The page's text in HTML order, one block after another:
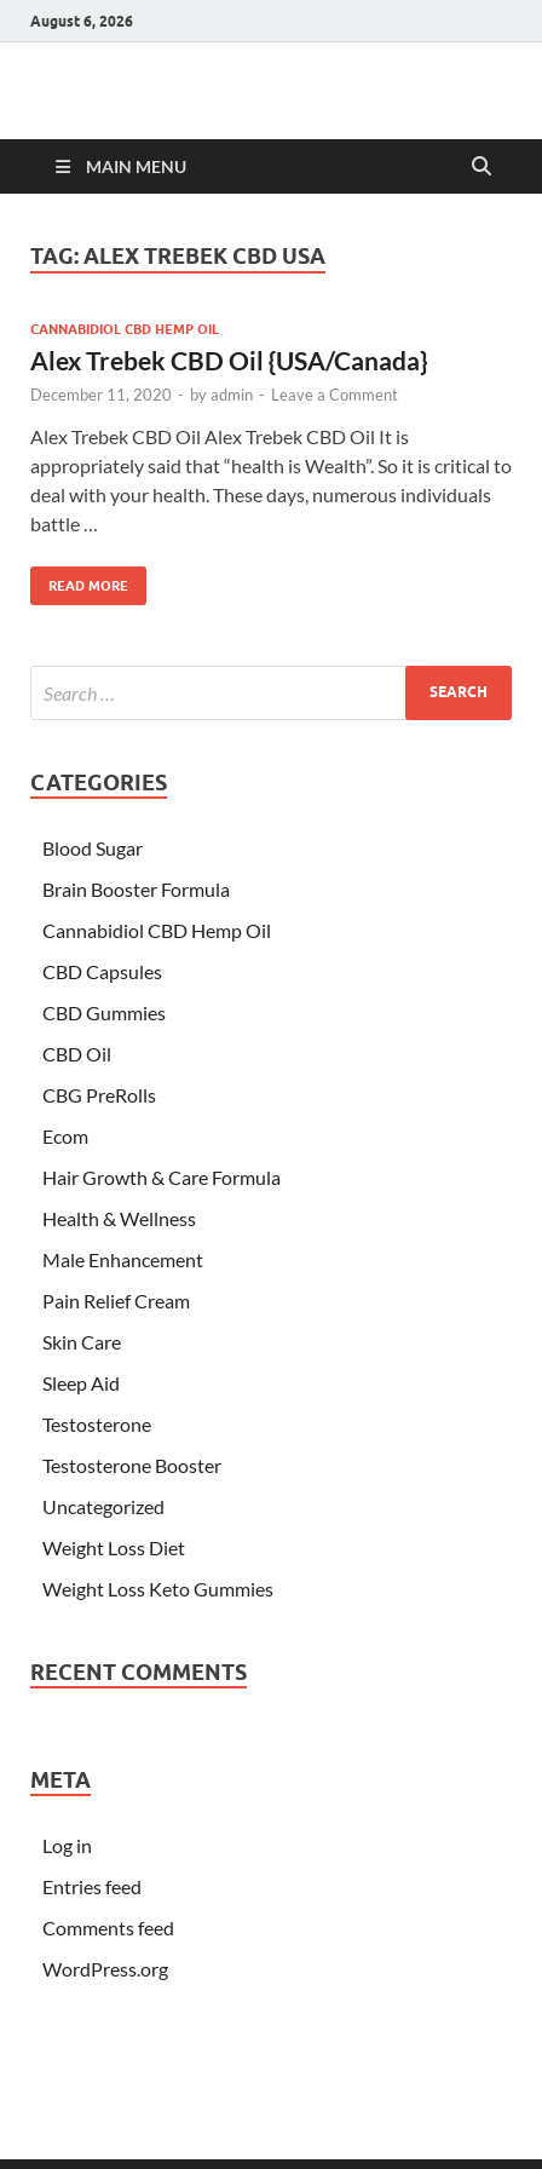
August 6, 2026
Hulk Supplements
MAIN MENU
TAG:ALEX TREBEK CBD USA
CANNABIDIOL CBD HEMP OIL
Alex Trebek CBD Oil {USA/Canada}
December 11, 2020 - byadmin - Leave a Comment
Alex Trebek CBD Oil Alex Trebek CBD Oil It is
appropriately said that “health is Wealth”. So it is critical to
deal with your health. These days, numerous individuals
battle …
READ MORE
CATEGORIES
Blood Sugar
Brain Booster Formula
Cannabidiol CBD Hemp Oil
CBD Capsules
CBD Gummies
CBD Oil
CBG PreRolls
Ecom
Hair Growth & Care Formula
Health & Wellness
Male Enhancement
Pain Relief Cream
Skin Care
Sleep Aid
Testosterone
Testosterone Booster
Uncategorized
Weight Loss Diet
Weight Loss Keto Gummies
RECENT COMMENTS
META
Log in
Entries feed
Comments feed
WordPress.org